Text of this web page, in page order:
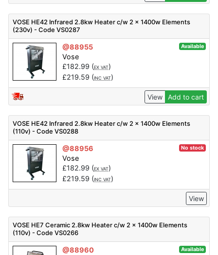
VOSE HE42 Infrared 2.8kw Heater c/w 2 x 1400w Elements
(230v) - Code VS0287
@88955 Available
Vose
£182.99 (EX VAT)
£219.59 (INC VAT)
View Add to cart
VOSE HE42 Infrared 2.8kw Heater c/w 2 x 1400w Elements
(110v) - Code VS0288
@88956 No stock
Vose
£182.99 (EX VAT)
£219.59 (INC VAT)
View
VOSE HE7 Ceramic 2.8kw Heater c/w 2 x 1400w Elements
(110v) - Code VS0266
@88960 Available